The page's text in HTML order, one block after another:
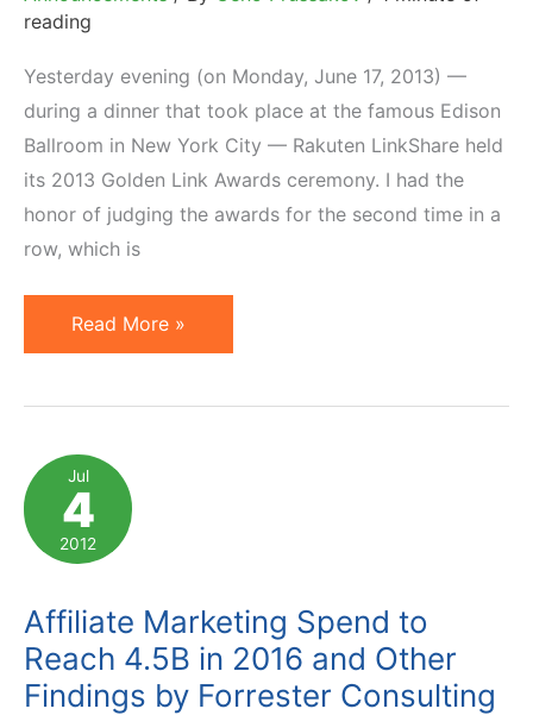
reading
Yesterday evening (on Monday, June 17, 2013) —
during a dinner that took place at the famous Edison
Ballroom in New York City — Rakuten LinkShare held
its 2013 Golden Link Awards ceremony. I had the
honor of judging the awards for the second time in a
row, which is
Winners
of
2013
Golden
Link
Awards
Read More »
Jul
4
2012
Affiliate Marketing Spend to
Reach 4.5B in 2016 and Other
Findings by Forrester Consulting